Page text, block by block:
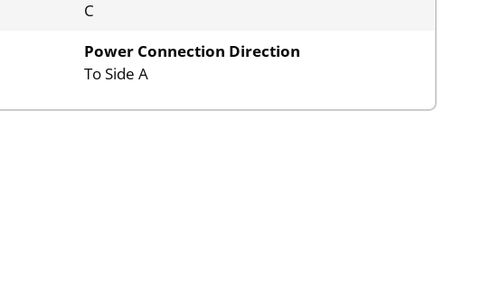
C
Power Connection Direction
To Side A